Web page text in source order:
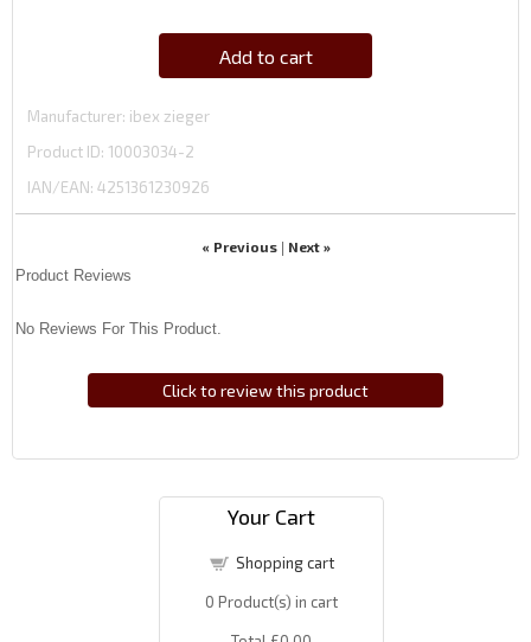
Add to cart
Manufacturer ibex zieger
Product ID 10003034-2
IAN/EAN: 4251361230926
« Previous| Next »
Product Reviews
No Reviews For This Product.
Click to review this product
Your Cart
Shopping cart
0 Product(s) in cart